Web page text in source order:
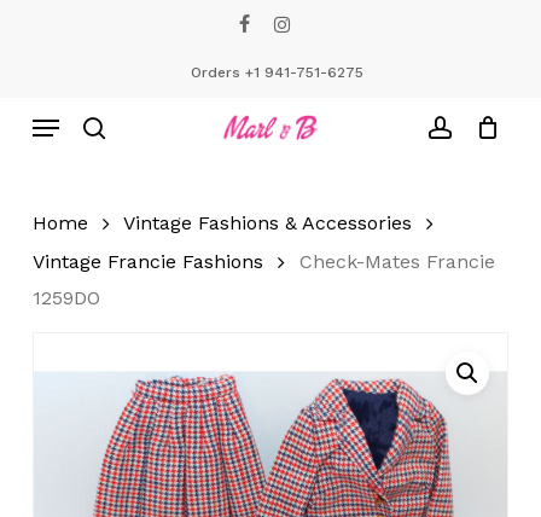
Orders +1 941-751-6275
Menu
Home
Vintage Fashions & Accessories
Vintage Francie Fashions
Check-Mates Francie
1259DO